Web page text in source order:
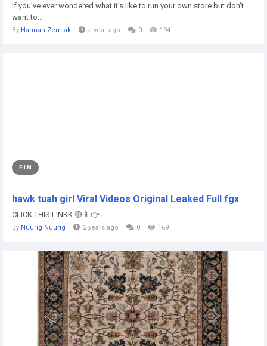
If you’ve ever wondered what it’s like to run your own store but don’t
want to...
By Hannah Zemlak a year ago 0 194
FILM
hawk tuah girl Viral Videos Original Leaked Full fgx
CLICK THIS L!NKK 🔴📱👉...
By Nuurig Nuurig 2 years ago 0 169